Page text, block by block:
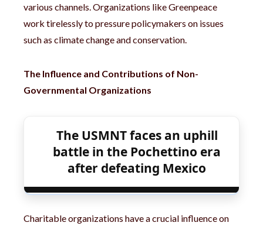
various channels. Organizations like Greenpeace
work tirelessly to pressure policymakers on issues
such as climate change and conservation.
The Influence and Contributions of Non-
Governmental Organizations
The USMNT faces an uphill
battle in the Pochettino era
after defeating Mexico
Charitable organizations have a crucial influence on